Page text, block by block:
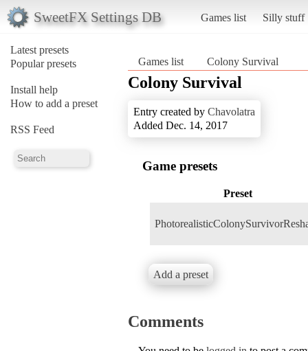
SweetFX Settings DB Games list Silly stuff
Latest presets
Popular presets
Install help
How to add a preset
RSS Feed
Games list Colony Survival
Colony Survival
Entry created by Chavolatra
Added Dec. 14, 2017
Game presets
Preset
Add a preset
Comments